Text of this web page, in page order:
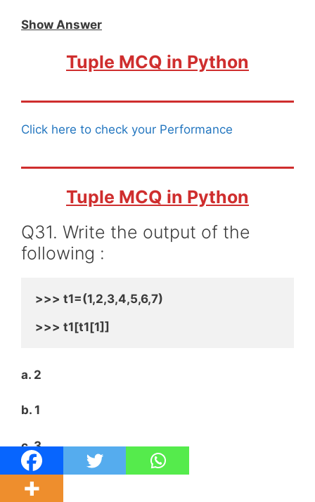
Show Answer
Tuple MCQ in Python
Click here to check your Performance
Tuple MCQ in Python
Q31. Write the output of the
following :
>>> t1=(1,2,3,4,5,6,7)
>>> t1[t1[1]]
a. 2
b. 1
c. 3
d. 4